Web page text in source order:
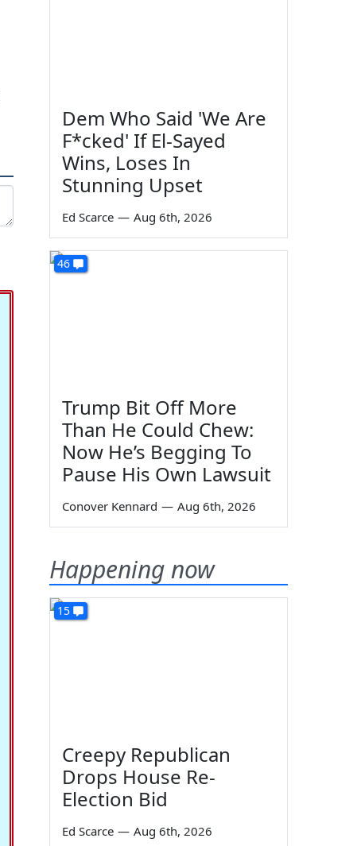
Dem Who Said 'We Are
F*cked' If El-Sayed
Wins, Loses In
Stunning Upset
Ed Scarce — Aug 6th, 2026
46
Trump Bit Off More
Than He Could Chew:
Now He’s Begging To
Pause His Own Lawsuit
Conover Kennard — Aug 6th, 2026
Happening now
15
Creepy Republican
Drops House Re-
Election Bid
Ed Scarce — Aug 6th, 2026